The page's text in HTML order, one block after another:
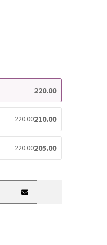
220.00
220.00210.00
220.00205.00